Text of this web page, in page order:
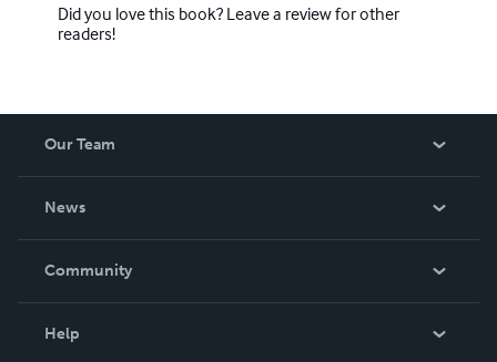
Did you love this book? Leave a review for other
readers!
Our Team
News
In The News
Community
Help